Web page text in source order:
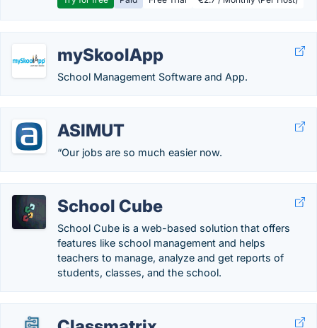
mySkoolApp
School Management Software and App.
ASIMUT
“Our jobs are so much easier now.
School Cube
School Cube is a web-based solution that offers
features like school management and helps
teachers to manage, analyze and get reports of
students, classes, and the school.